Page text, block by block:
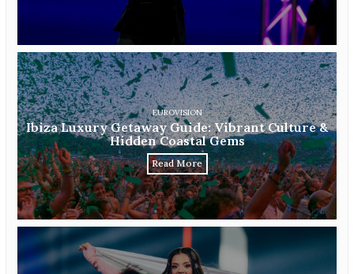
EUROVISION
Ibiza Luxury Getaway Guide: Vibrant Culture &
Hidden Coastal Gems
Read More